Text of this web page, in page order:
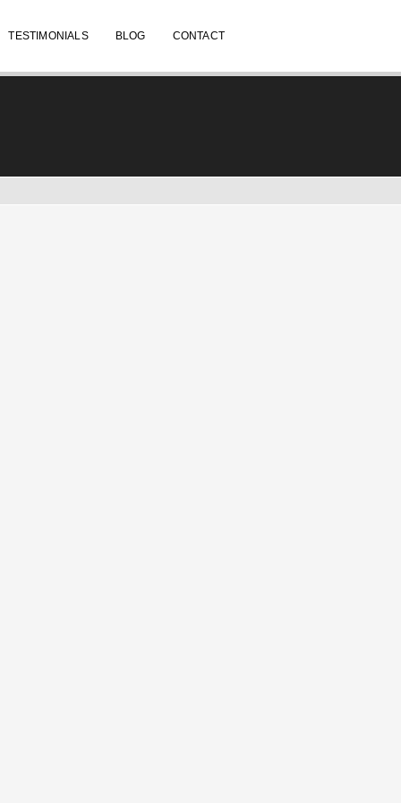
TESTIMONIALS BLOG CONTACT